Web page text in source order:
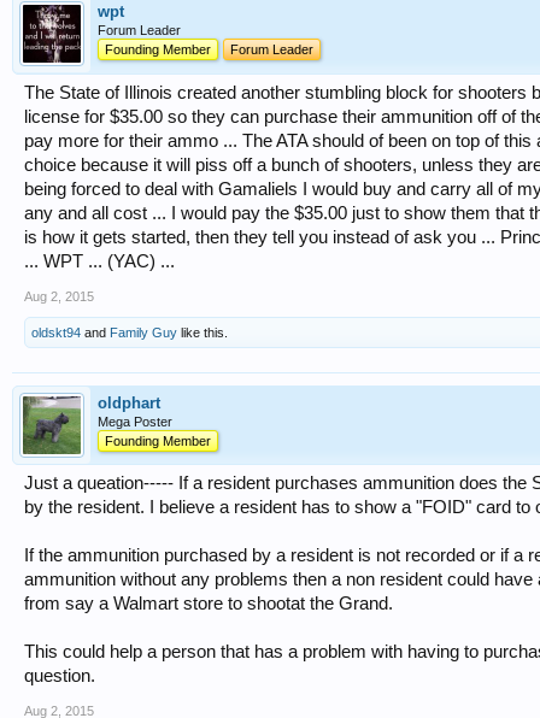
wpt
Forum Leader
Founding Member
Forum Leader
The State of Illinois created another stumbling block for shooters
license for $35.00 so they can purchase their ammunition off of
pay more for their ammo ... The ATA should of been on top of
choice because it will piss off a bunch of shooters, unless they
being forced to deal with Gamaliels I would buy and carry all of
any and all cost ... I would pay the $35.00 just to show them that
is how it gets started, then they tell you instead of ask you ...
... WPT ... (YAC) ...
Aug 2, 2015
oldskt94 and Family Guy like this.
oldphart
Mega Poster
Founding Member
Just a queation----- If a resident purchases ammunition does the
by the resident. I believe a resident has to show a "FOID" card
If the ammunition purchased by a resident is not recorded or if a
ammunition without any problems then a non resident could
from say a Walmart store to shootat the Grand.
This could help a person that has a problem with having to
question.
Aug 2, 2015